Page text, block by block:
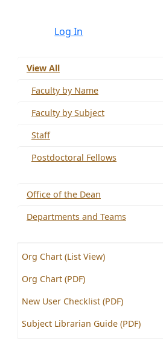
Log In
View All
Faculty by Name
Faculty by Subject
Staff
Postdoctoral Fellows
Office of the Dean
Departments and Teams
Org Chart (List View)
Org Chart (PDF)
New User Checklist (PDF)
Subject Librarian Guide (PDF)